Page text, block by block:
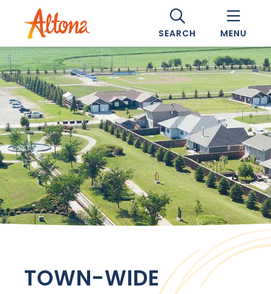
SEARCH MENU
TOWN-WIDE